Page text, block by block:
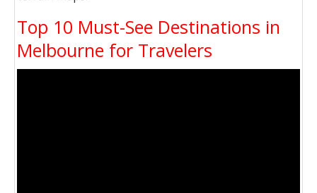
Top 10 Must-See Destinations in
Melbourne for Travelers